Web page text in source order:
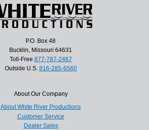
P.O. Box 48
Bucklin, Missouri 64631
Toll-Free 877-787-2467
Outside U.S. 816-285-6560
About Our Company
About White River Productions
Customer Service
Dealer Sales